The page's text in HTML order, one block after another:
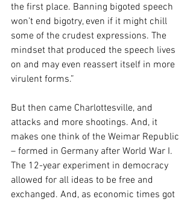
the first place. Banning bigoted speech
won’t end bigotry, even if it might chill
some of the crudest expressions. The
mindset that produced the speech lives
on and may even reassert itself in more
virulent forms.”
But then came Charlottesville, and
attacks and more shootings. And, it
makes one think of the Weimar Republic
– formed in Germany after World War I.
The 12-year experiment in democracy
allowed for all ideas to be free and
exchanged. And, as economic times got